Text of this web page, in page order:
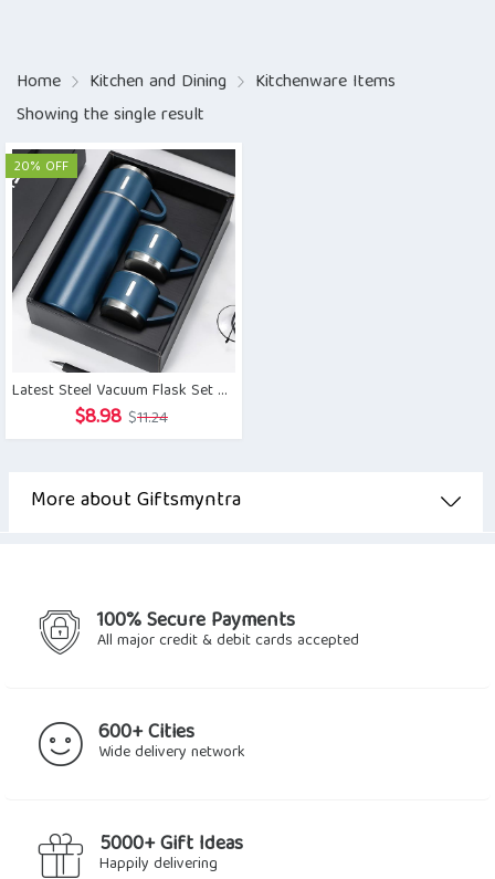
Home Kitchen and Dining
Kitchenware Items
Showing the single result
20% OFF
Latest Steel Vacuum Flask Set with 3 Steel Cups Combo
$11.24Original
price
$11.24.
$8.98 Current
price
$8.98.
More about Giftsmyntra
100% Secure Payments
All major credit & debit cards accepted
600+ Cities
Wide delivery network
5000+ Gift Ideas
Happily delivering